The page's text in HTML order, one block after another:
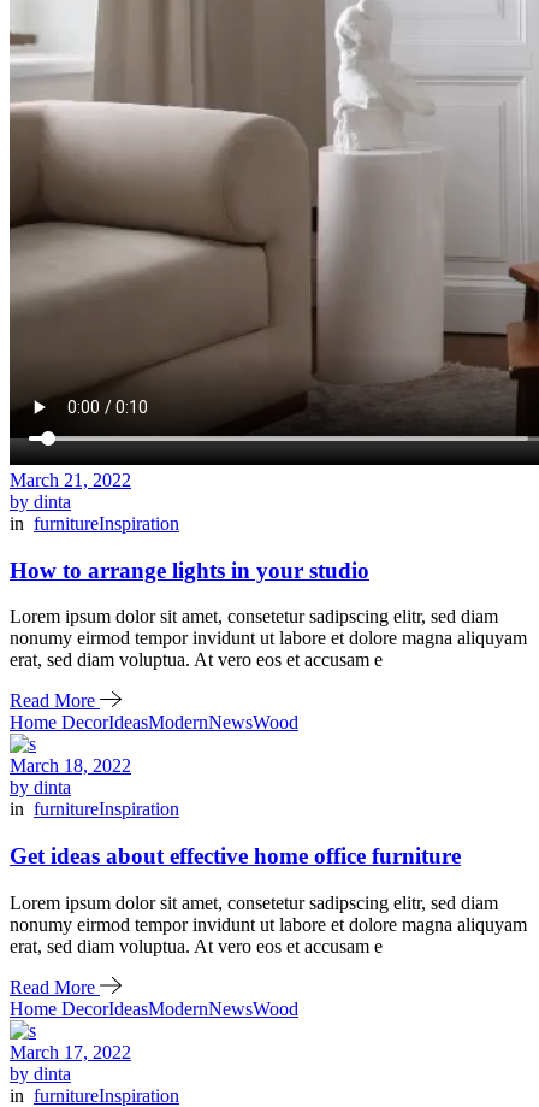
March 21, 2022
by dinta
in furnitureInspiration
How to arrange lights in your studio
Lorem ipsum dolor sit amet, consetetur sadipscing elitr, sed diam
nonumy eirmod tempor invidunt ut labore et dolore magna aliquyam
erat, sed diam voluptua. At vero eos et accusam e
Read More
Home DecorIdeasModernNewsWood
March 18, 2022
by dinta
in furnitureInspiration
Get ideas about effective home office furniture
Lorem ipsum dolor sit amet, consetetur sadipscing elitr, sed diam
nonumy eirmod tempor invidunt ut labore et dolore magna aliquyam
erat, sed diam voluptua. At vero eos et accusam e
Read More
Home DecorIdeasModernNewsWood
March 17, 2022
by dinta
in furnitureInspiration